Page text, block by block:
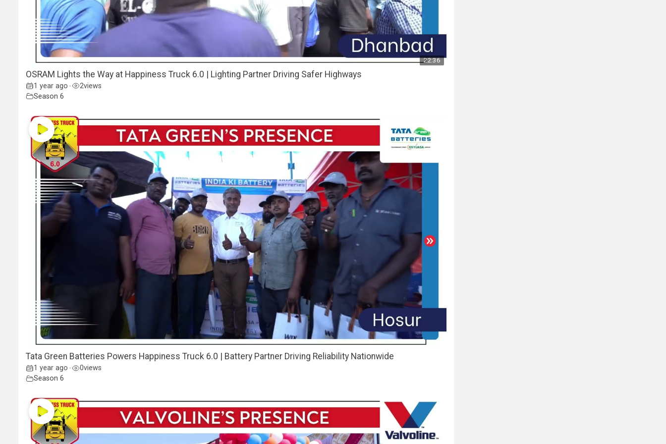
22:36
OSRAM Lights the Way at Happiness Truck 6.0 | Lighting Partner Driving Safer Highways
1 year ago • 2views
Season 6
Tata Green Batteries Powers Happiness Truck 6.0 | Battery Partner Driving Reliability Nationwide
1 year ago • 0views
Season 6